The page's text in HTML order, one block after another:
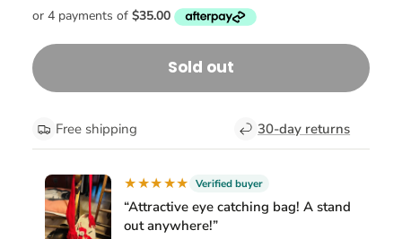
Sold out
Free shipping 30-day returns
★★★★★ Verified buyer
“Attractive eye catching bag! A stand
out anywhere!”